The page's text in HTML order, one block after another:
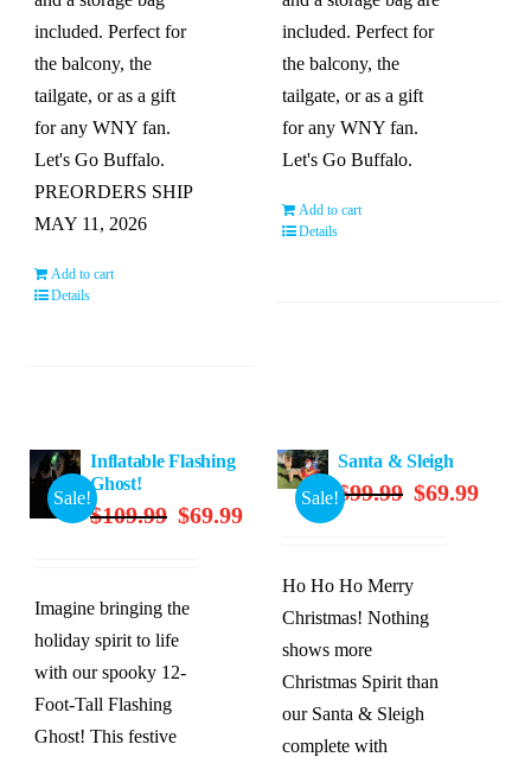
included. Perfect for
the balcony, the
tailgate, or as a gift
for any WNY fan.
Let's Go Buffalo.
PREORDERS SHIP
MAY 11, 2026
Add to cart
Details
included. Perfect for
the balcony, the
tailgate, or as a gift
for any WNY fan.
Let's Go Buffalo.
Add to cart
Details
Sale!
Inflatable Flashing
Ghost!
$109.99 Original
$109.99.
$69.99Current
Imagine bringing the
holiday spirit to life
with our spooky 12-
Foot-Tall Flashing
Ghost! This festive
Sale!
Santa & Sleigh
$99.99 Original
$99.99.
$69.99
Ho Ho Ho Merry
Christmas! Nothing
shows more
Christmas Spirit than
our Santa & Sleigh
complete with